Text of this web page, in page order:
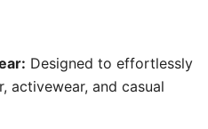
Designed to effortlessly
activewear, and casual